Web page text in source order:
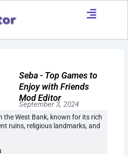
Seba - Top Games to
Enjoy with Friends
Mod Editor
September 3, 2024
the West Bank, known for its rich
ruins, religious landmarks, and